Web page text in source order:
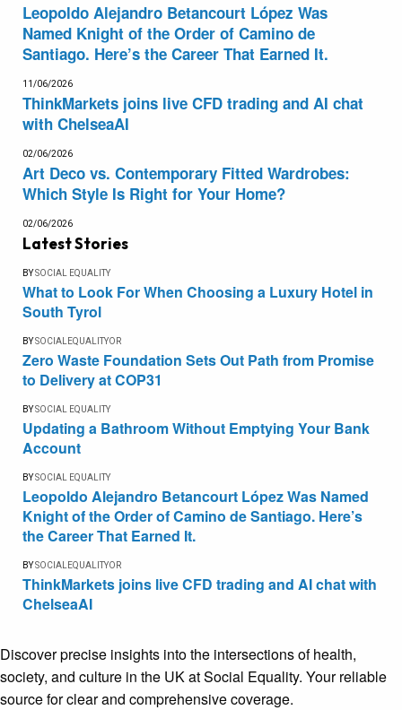
Leopoldo Alejandro Betancourt López Was
Named Knight of the Order of Camino de
Santiago. Here’s the Career That Earned It.
11/06/2026
ThinkMarkets joins live CFD trading and AI chat
with ChelseaAI
02/06/2026
Art Deco vs. Contemporary Fitted Wardrobes:
Which Style Is Right for Your Home?
02/06/2026
Latest Stories
BYSOCIAL EQUALITY
What to Look For When Choosing a Luxury Hotel in
South Tyrol
BYSOCIALEQUALITYOR
Zero Waste Foundation Sets Out Path from Promise
to Delivery at COP31
BYSOCIAL EQUALITY
Updating a Bathroom Without Emptying Your Bank
Account
BYSOCIAL EQUALITY
Leopoldo Alejandro Betancourt López Was Named
Knight of the Order of Camino de Santiago. Here’s
the Career That Earned It.
BYSOCIALEQUALITYOR
ThinkMarkets joins live CFD trading and AI chat with
ChelseaAI
Discover precise insights into the intersections of health,
society, and culture in the UK at Social Equality. Your reliable
source for clear and comprehensive coverage.